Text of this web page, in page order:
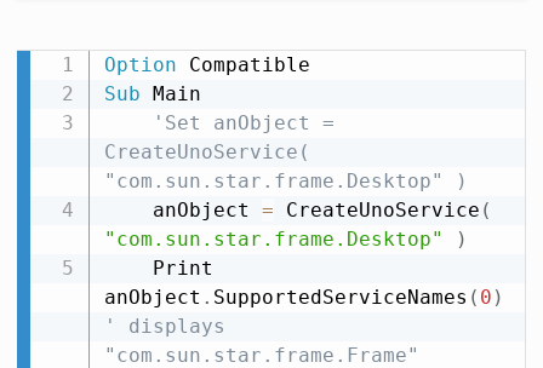
Option
Sub Main
'Set anObject =
CreateUnoService(
"com.sun.star.frame.Desktop" )
    anObject
= CreateUnoService (
"com.sun.star.frame.Desktop"
)
anObject . SupportedServiceNames ( 0 )
' displays
"com.sun.star.frame.Frame"